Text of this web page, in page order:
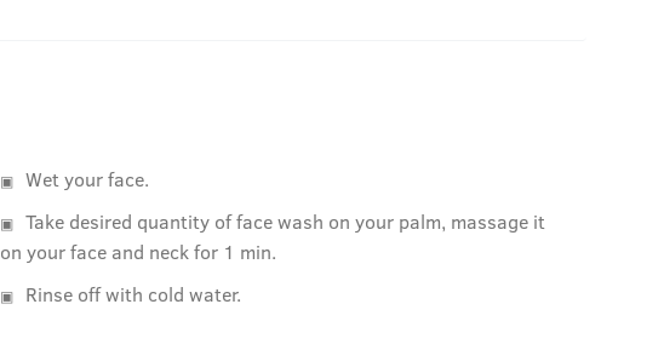
Wet your face.
Take desired quantity of face wash on your palm, massage it
on your face and neck for 1 min.
Rinse off with cold water.